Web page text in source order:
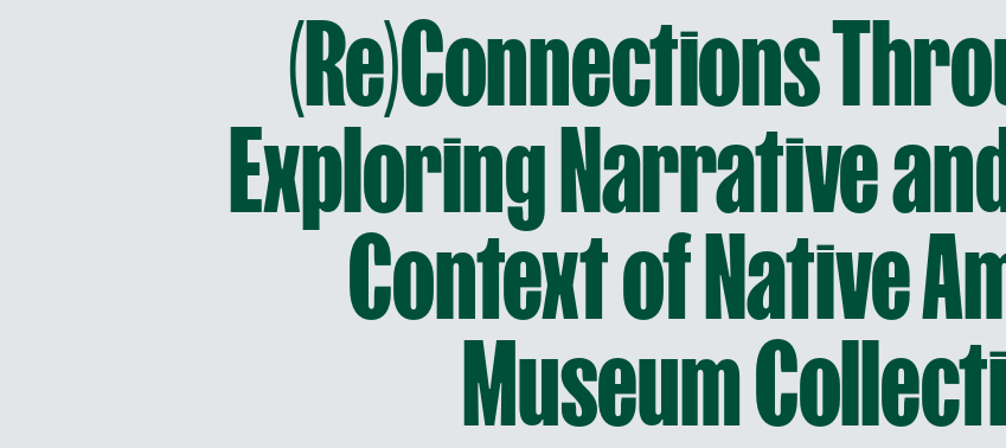
(Re)Connections
Exploring Narrative
Context of Native
Museum